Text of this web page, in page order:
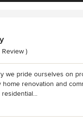
of 5 stars
Review )
we pride ourselves on
home renovation and